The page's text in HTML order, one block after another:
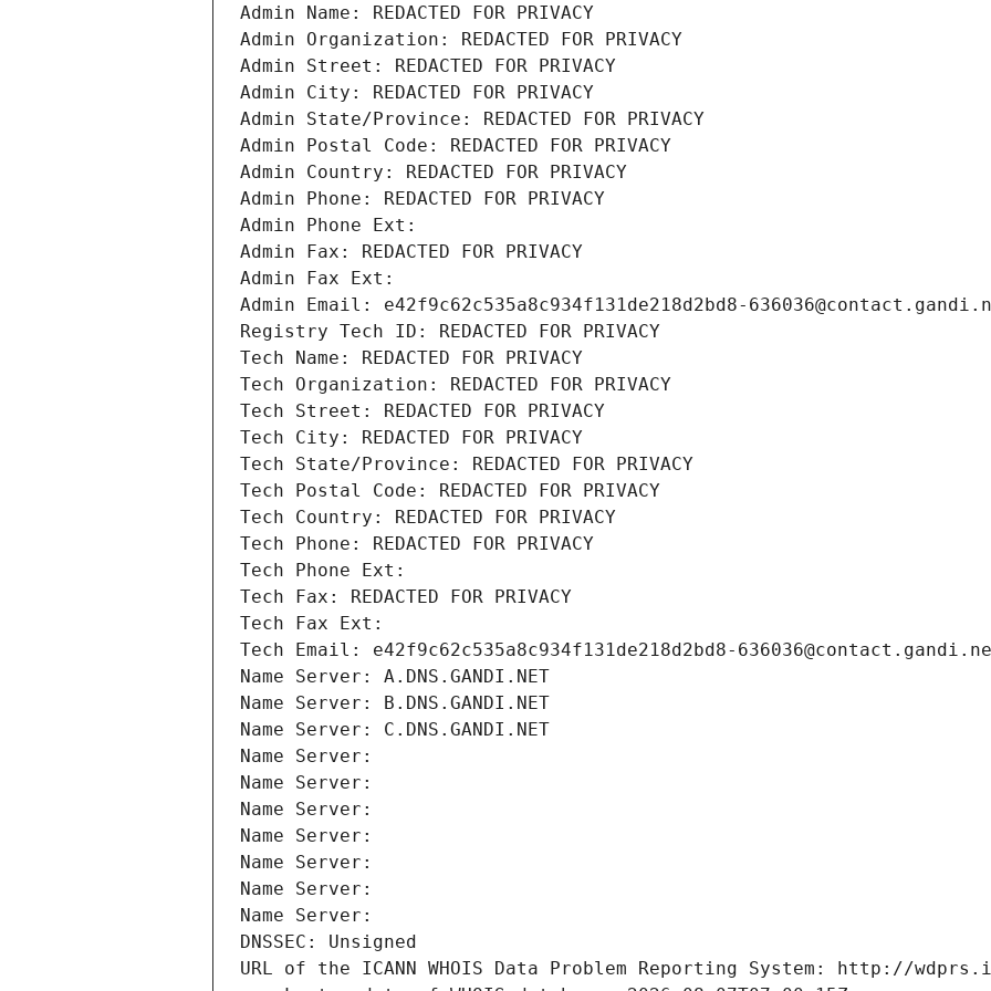
Admin Name: REDACTED FOR PRIVACY
Admin Organization: REDACTED FOR PRIVACY
Admin Street: REDACTED FOR PRIVACY
Admin City: REDACTED FOR PRIVACY
Admin State/Province: REDACTED FOR PRIVACY
Admin Postal Code: REDACTED FOR PRIVACY
Admin Country: REDACTED FOR PRIVACY
Admin Phone: REDACTED FOR PRIVACY
Admin Phone Ext:
Admin Fax: REDACTED FOR PRIVACY
Admin Fax Ext:
Admin Email: e42f9c62c535a8c934f131de218d2bd8-
Registry Tech ID: REDACTED FOR PRIVACY
Tech Name: REDACTED FOR PRIVACY
Tech Organization: REDACTED FOR PRIVACY
Tech Street: REDACTED FOR PRIVACY
Tech City: REDACTED FOR PRIVACY
Tech State/Province: REDACTED FOR PRIVACY
Tech Postal Code: REDACTED FOR PRIVACY
Tech Country: REDACTED FOR PRIVACY
Tech Phone: REDACTED FOR PRIVACY
Tech Phone Ext:
Tech Fax: REDACTED FOR PRIVACY
Tech Fax Ext:
Tech Email: e42f9c62c535a8c934f131de218d2bd8-
Name Server: A.DNS.GANDI.NET
Name Server: B.DNS.GANDI.NET
Name Server: C.DNS.GANDI.NET
Name Server:
Name Server:
Name Server:
Name Server:
Name Server:
Name Server:
Name Server:
DNSSEC: Unsigned
URL of the ICANN WHOIS Data Problem Reporting System: http://